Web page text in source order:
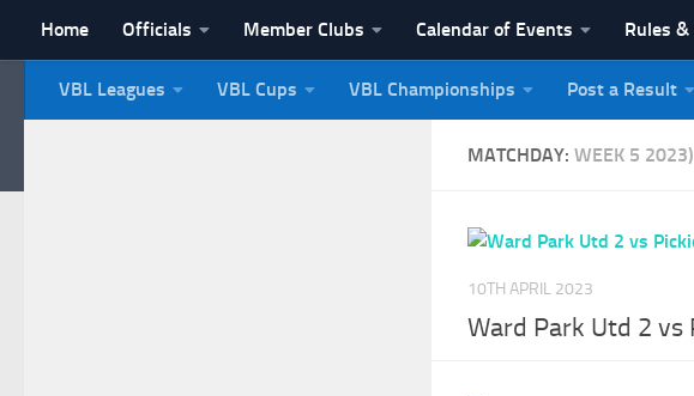
Skip to content
Home Officials Member Clubs Calendar of Events Rules
NI Veterans' Bowling League
VBL Leagues VBL Cups VBL Championships Post a Result
MATCHDAY: WEEK 5
10TH APRIL 2023
Ward Park Utd 2 vs